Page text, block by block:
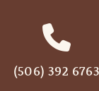
(506) 392 6763